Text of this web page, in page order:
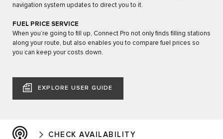
navigation system updates to direct you to it.
FUEL PRICE SERVICE
When you’re going to fill up, Connect Pro not only finds filling stations
along your route, but also enables you to compare fuel prices so
you can keep your costs down.
EXPLORE USER GUIDE
CHECK AVAILABILITY